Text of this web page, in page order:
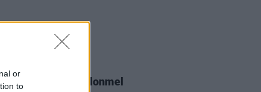
or
to Highway To Clonmel